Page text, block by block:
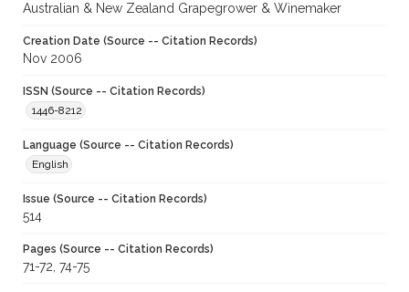
Australian & New Zealand Grapegrower & Winemaker
Creation Date (Source -- Citation Records)
Nov 2006
ISSN (Source -- Citation Records)
1446-8212
Language (Source -- Citation Records)
English
Issue (Source -- Citation Records)
514
Pages (Source -- Citation Records)
71-72, 74-75